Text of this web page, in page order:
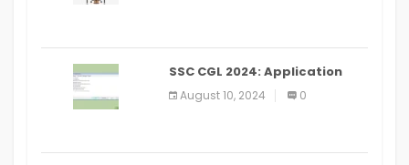
SSC CGL 2024: Application
Alter Window Presently Open,
Last Date August 11
August 10, 2024 0